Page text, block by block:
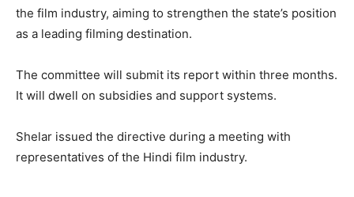
the film industry, aiming to strengthen the state’s position
as a leading filming destination.
The committee will submit its report within three months.
It will dwell on subsidies and support systems.
Shelar issued the directive during a meeting with
representatives of the Hindi film industry.